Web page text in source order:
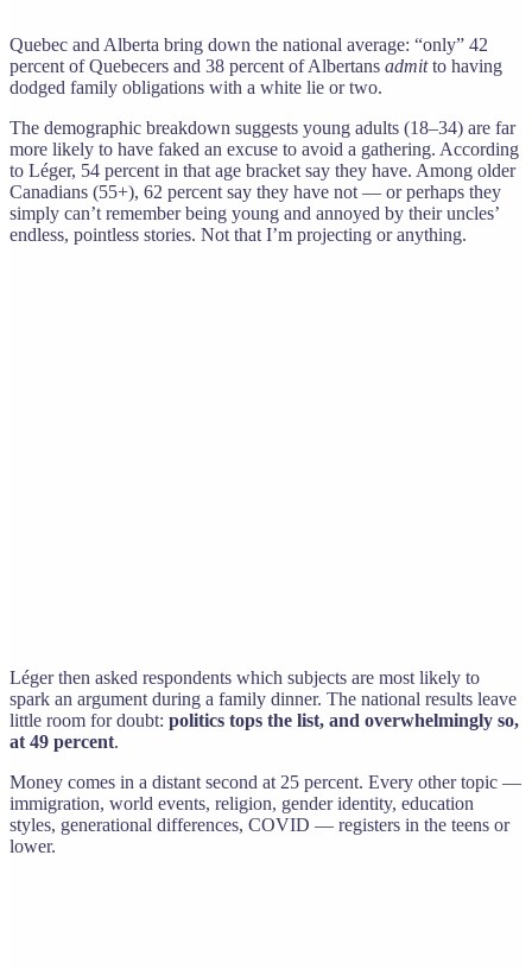
Quebec and Alberta bring down the national average: “only” 42
percent of Quebecers and 38 percent of Albertans admitto having
dodged family obligations with a white lie or two.
The demographic breakdown suggests young adults (18–34) are far
more likely to have faked an excuse to avoid a gathering. According
to Léger, 54 percent in that age bracket say they have. Among older
Canadians (55+), 62 percent say they have not — or perhaps they
simply can’t remember being young and annoyed by their uncles’
endless, pointless stories. Not that I’m projecting or anything.
Léger then asked respondents which subjects are most likely to
spark an argument during a family dinner. The national results leave
little room for doubt: politics tops the list, and overwhelmingly so,
at 49 percent.
Money comes in a distant second at 25 percent. Every other topic —
immigration, world events, religion, gender identity, education
styles, generational differences, COVID — registers in the teens or
lower.